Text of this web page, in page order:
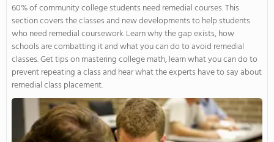
60% of community college students need remedial courses. This
section covers the classes and new developments to help students
who need remedial coursework. Learn why the gap exists, how
schools are combatting it and what you can do to avoid remedial
classes. Get tips on mastering college math, learn what you can do to
prevent repeating a class and hear what the experts have to say about
remedial class placement.